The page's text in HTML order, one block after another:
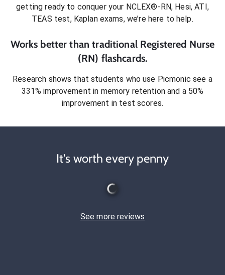
getting ready to conquer your NCLEX®-RN, Hesi, ATI,
TEAS test, Kaplan exams, we’re here to help.
Works better than traditional Registered Nurse
(RN) flashcards.
Research shows that students who use Picmonic see a
331% improvement in memory retention and a 50%
improvement in test scores.
It's worth every penny
See more reviews